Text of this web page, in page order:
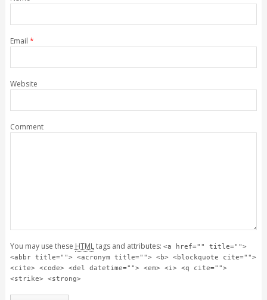
Email *
Website
Comment
You may use these HTMLtags and attributes: <a href="" title="">
<abbr title=""> <acronym title=""> <b> <blockquote cite="">
<cite> <code> <del datetime=""> <em> <i> <q cite="">
<strike> <strong>